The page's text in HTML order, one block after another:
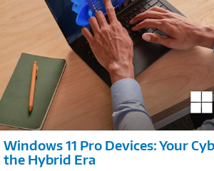
Windows 11 Pro Devices: Your
the Hybrid Era